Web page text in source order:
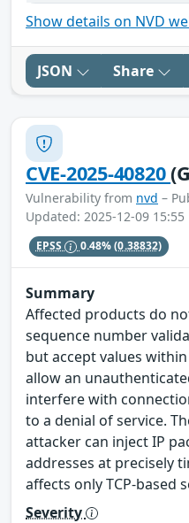
Show details on NVD
JSON Share
CVE-2025-40820
Vulnerability from nvd –
Updated: 2025-12-09 15:55
EPSS 0.48%(0.38832)
Summary
Affected products do
sequence number
but accept values
allow an
interfere with
to a denial of service.
attacker can inject IP
addresses at precisely
affects only TCP-based
Severity